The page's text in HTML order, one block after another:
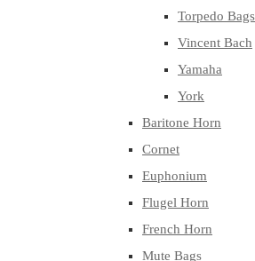
Torpedo Bags
Vincent Bach
Yamaha
York
Baritone Horn
Cornet
Euphonium
Flugel Horn
French Horn
Mute Bags